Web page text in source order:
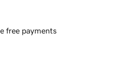
free payments